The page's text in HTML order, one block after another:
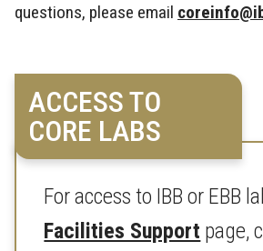
questions, please email
ACCESS TO
CORE LABS
For access to IBB or EBB
Facilities Support page,